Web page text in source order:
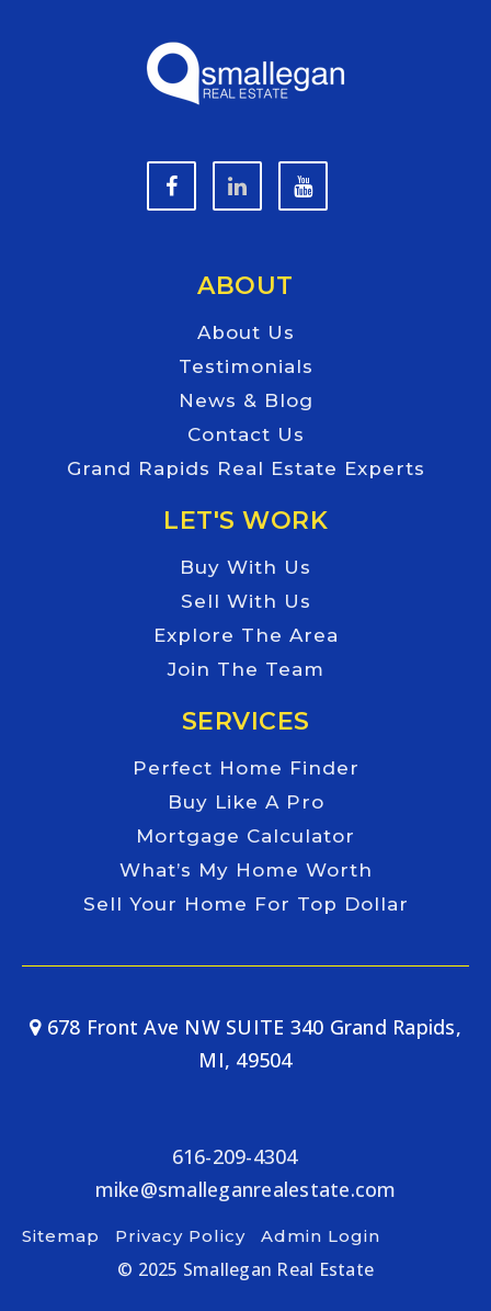
ABOUT
About Us
Testimonials
News & Blog
Contact Us
Grand Rapids Real Estate Experts
LET'S WORK
Buy With Us
Sell With Us
Explore The Area
Join The Team
SERVICES
Perfect Home Finder
Buy Like A Pro
Mortgage Calculator
What’s My Home Worth
Sell Your Home For Top Dollar
678 Front Ave NW SUITE 340 Grand Rapids,
MI, 49504
616-209-4304
mike@smalleganrealestate.com
Sitemap Privacy Policy Admin Login
© 2025 Smallegan Real Estate